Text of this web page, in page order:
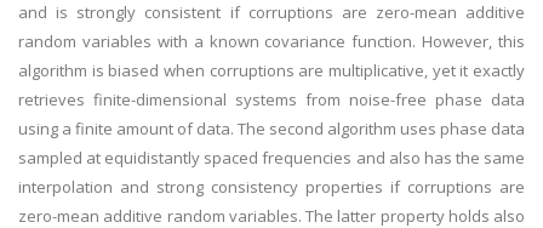
and is strongly consistent if corruptions are zero-mean additive
random variables with a known covariance function. However, this
algorithm is biased when corruptions are multiplicative, yet it exactly
retrieves finite-dimensional systems from noise-free phase data
using a finite amount of data. The second algorithm uses phase data
sampled at equidistantly spaced frequencies and also has the same
interpolation and strong consistency properties if corruptions are
zero-mean additive random variables. The latter property holds also